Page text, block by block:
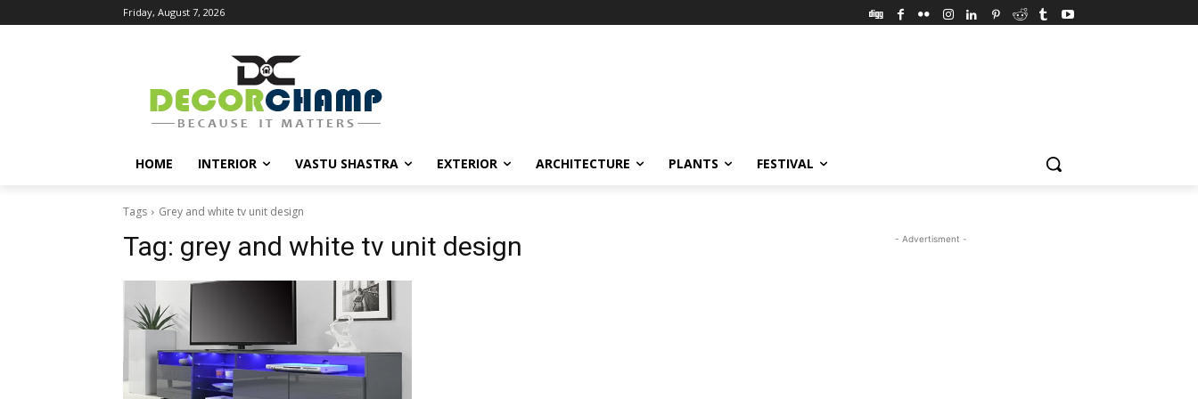
Friday, August 7, 2026
HOME INTERIOR VASTU SHASTRA EXTERIOR ARCHITECTURE PLANTS FESTIVAL
Tags Grey and white tv unit design
Tag: grey and white tv unit design - Advertisment -